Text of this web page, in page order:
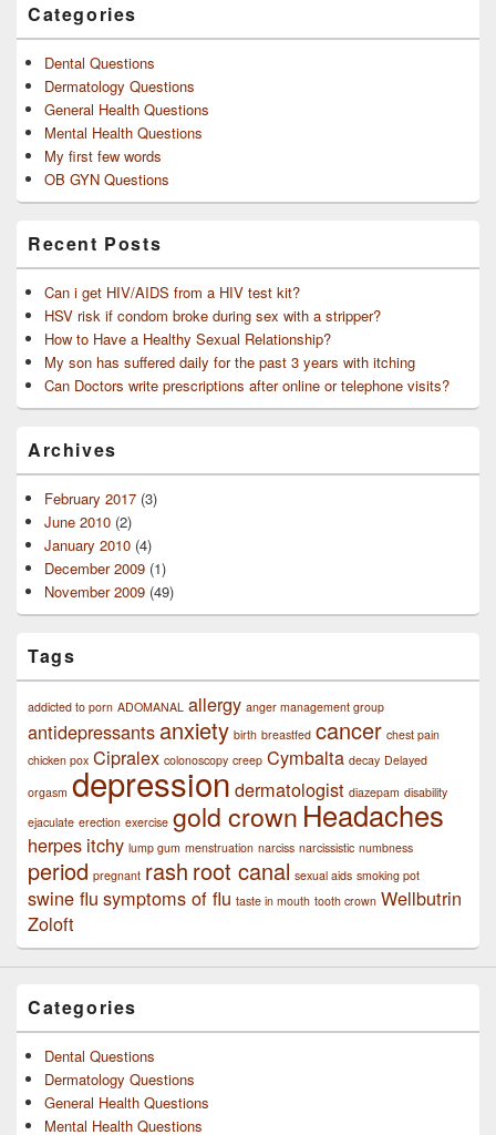
Categories
Dental Questions
Dermatology Questions
General Health Questions
Mental Health Questions
My first few words
OB GYN Questions
Recent Posts
Can i get HIV/AIDS from a HIV test kit?
HSV risk if condom broke during sex with a stripper?
How to Have a Healthy Sexual Relationship?
My son has suffered daily for the past 3 years with itching
Can Doctors write prescriptions after online or telephone visits?
Archives
February 2017 (3)
June 2010 (2)
January 2010 (4)
December 2009 (1)
November 2009 (49)
Tags
addicted to porn ADOMANAL allergy anger management group
antidepressants anxiety birth breastfed cancer chest pain
chicken pox Cipralex colonoscopy creep Cymbalta decay Delayed
orgasm depression dermatologist diazepam disability
ejaculate erection exercise gold crown Headaches
herpes itchy lump gum menstruation narciss narcissistic numbness
period pregnant rash root canal sexual aids smoking pot
swine flu symptoms of flu taste in mouth tooth crown Wellbutrin
Zoloft
Categories
Dental Questions
Dermatology Questions
General Health Questions
Mental Health Questions